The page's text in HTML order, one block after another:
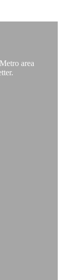
area